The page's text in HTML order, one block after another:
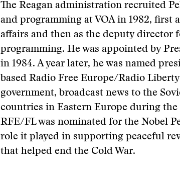
The Reagan administration recruited
and programming at VOA in 1982, first
affairs and then as the deputy director
programming. He was appointed by
in 1984. A year later, he was named
based Radio Free Europe/Radio
government, broadcast news to the
countries in Eastern Europe during the
RFE/FL was nominated for the Nobel
role it played in supporting peaceful
that helped end the Cold War.